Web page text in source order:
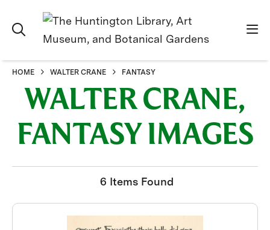
HOME WALTER CRANE FANTASY
WALTER CRANE,
FANTASY IMAGES
6 Items Found